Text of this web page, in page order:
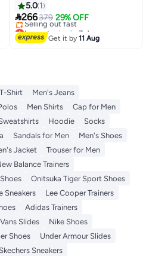
5.0 1
266379 29% OFF
Lowest price in 7 days
Free Delivery
Selling out fast
Get it by11 Aug
T-Shirt
Men's Jeans
Men Shirts
Cap for Men
Hoodie
Socks
Sandals for Men
Men's Shoes
Jacket
Trouser for Men
Balance Trainers
Onitsuka Tiger Sport Shoes
Sneakers
Lee Cooper Trainers
Adidas Trainers
Vans Slides
Nike Shoes
Shoes
Under Armour Slides
Sneakers